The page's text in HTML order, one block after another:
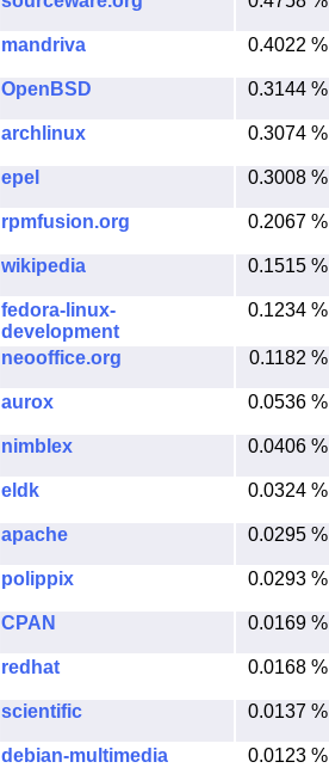
mandriva 0.4022 %
OpenBSD 0.3144 %
archlinux 0.3074 %
epel 0.3008 %
rpmfusion.org 0.2067 %
wikipedia 0.1515 %
fedora-linux-
development
0.1234 %
neooffice.org 0.1182 %
aurox 0.0536 %
nimblex 0.0406 %
eldk 0.0324 %
apache 0.0295 %
polippix 0.0293 %
CPAN 0.0169 %
redhat 0.0168 %
scientific 0.0137 %
debian-multimedia 0.0123 %